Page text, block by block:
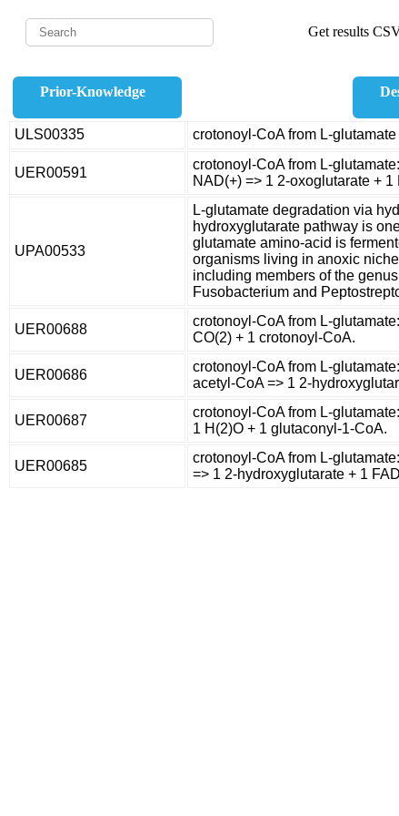
Get results
Prior-Knowledge
ULS00335 crotonoyl-CoA from L-glutamate
UER00591
crotonoyl-CoA from L-
NAD(+) => 1 2-oxoglutarate +
UPA00533
L-glutamate degradation via
hydroxyglutarate pathway is
glutamate amino-acid is
organisms living in anoxic
including members of the
Fusobacterium and
UER00688
crotonoyl-CoA from L-
CO(2) + 1 crotonoyl-CoA.
UER00686
crotonoyl-CoA from L-
acetyl-CoA => 1 2-
UER00687
crotonoyl-CoA from L-
1 H(2)O + 1 glutaconyl-1-CoA.
UER00685
crotonoyl-CoA from L-
=> 1 2-hydroxyglutarate + 1